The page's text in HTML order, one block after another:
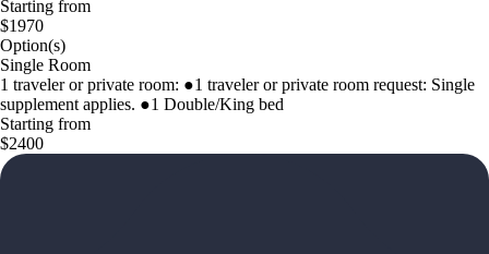
Starting from
$1970
Option(s)
Single Room
1 traveler or private room: ●1 traveler or private room request: Single
supplement applies. ●1 Double/King bed
Starting from
$2400